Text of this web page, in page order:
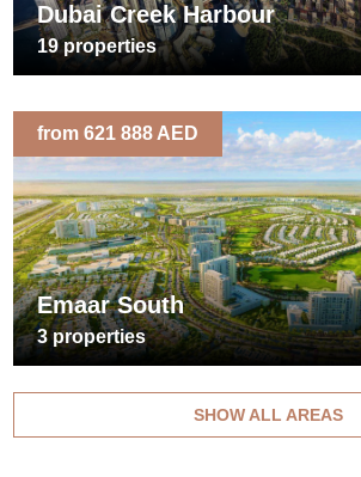
SHOW ALL AREAS
Dubai Creek Harbour
19properties
from 621 888 AED
Emaar South
3properties